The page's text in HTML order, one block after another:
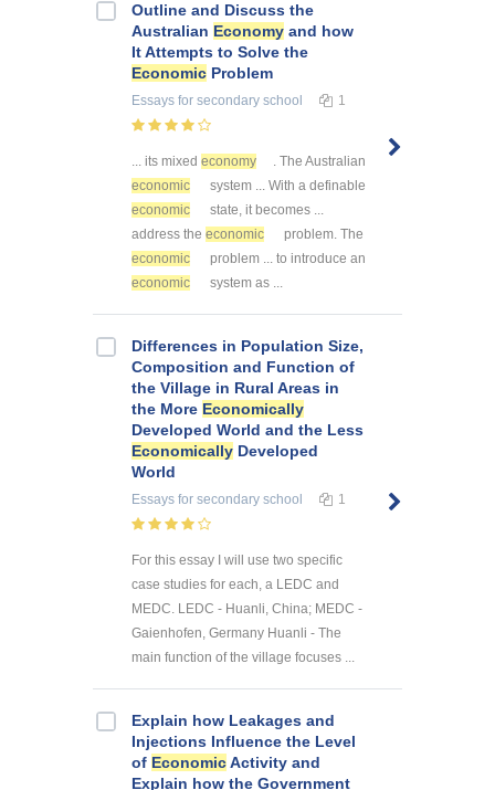
Outline and Discuss the
Australian Economy and how
It Attempts to Solve the
Economic Problem
Essays for secondary school 1
... its mixed economy
. The Australian
economic
system ... With a definable
economic
state, it becomes ...
address the economic
problem. The
economic
problem ... to introduce an
economic
system as ...
Differences in Population Size,
Composition and Function of
the Village in Rural Areas in
the More Economically
Developed World and the Less
Economically Developed
World
Essays for secondary school 1
For this essay I will use two specific
case studies for each, a LEDC and
MEDC. LEDC - Huanli, China; MEDC -
Gaienhofen, Germany Huanli - The
main function of the village focuses ...
Explain how Leakages and
Injections Influence the Level
of EconomicActivity and
Explain how the Government